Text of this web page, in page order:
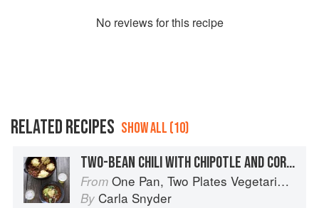
No reviews for this recipe
RELATED RECIPES SHOW ALL (10)
TWO-BEAN CHILI WITH CHIPOTLE AND CORN BREAD DUMPLINGS
From One Pan, Two Plates Vegetarian Suppers
By Carla Snyder